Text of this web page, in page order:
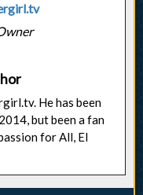
He has been
but been a fan
for All, El